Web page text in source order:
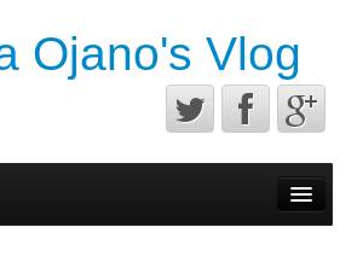
Ojano's Vlog